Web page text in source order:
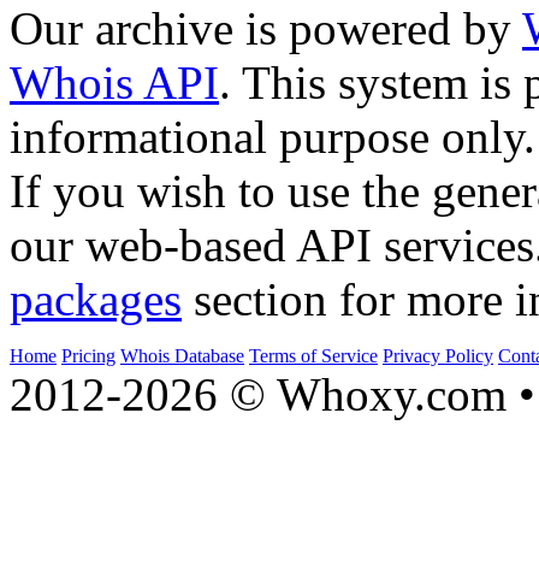
Our archive is powered by
Whois API. This system is
informational purpose only.
If you wish to use the
our web-based API
packages section for more
Home Pricing Whois Database Terms of Service Privacy Policy
2012-2026 © Whoxy.com